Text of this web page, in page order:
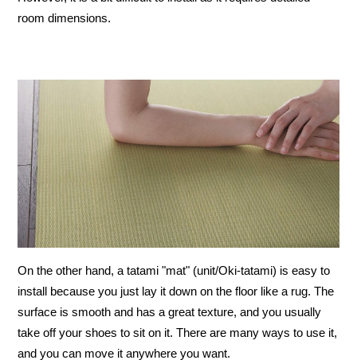
room dimensions.
On the other hand, a tatami "mat" (unit/Oki-tatami) is easy to
install because you just lay it down on the floor like a rug. The
surface is smooth and has a great texture, and you usually
take off your shoes to sit on it. There are many ways to use it,
and you can move it anywhere you want.